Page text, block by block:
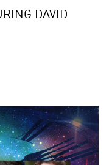
DAVID